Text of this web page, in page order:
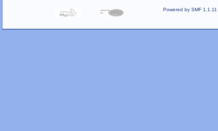
Powered by SMF 1.1.11